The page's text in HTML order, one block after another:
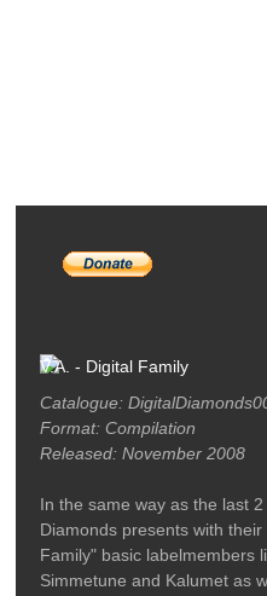
V.A. - Digital Family
Catalogue:
Format: Compilation
Released: November 2008
In the same way as the last
Diamonds presents with
Family" basic labelmembers
Simmetune and Kalumet as